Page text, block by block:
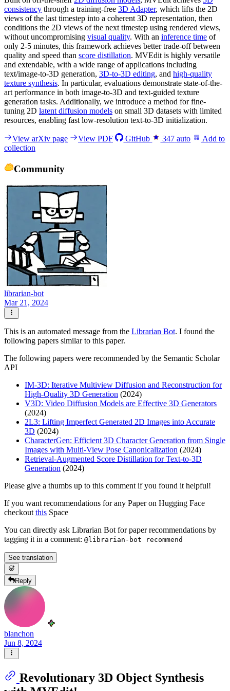
consistency through a training-free 3D Adapter, which lifts the 2D
views of the last timestep into a coherent 3D representation, then
conditions the 2D views of the next timestep using rendered views,
without uncompromising visual quality. With an inference time of
only 2-5 minutes, this framework achieves better trade-off between
quality and speed than score distillation. MVEdit is highly versatile
and extendable, with a wide range of applications including
text/image-to-3D generation, 3D-to-3D editing, and high-quality
texture synthesis. In particular, evaluations demonstrate state-of-the-
art performance in both image-to-3D and text-guided texture
generation tasks. Additionally, we introduce a method for fine-
tuning 2D latent diffusion models on small 3D datasets with limited
resources, enabling fast low-resolution text-to-3D initialization.
View arXiv page View PDF GitHub 347 auto
Add to
collection
Community
librarian-bot
Mar 21, 2024
This is an automated message from the Librarian Bot. I found the
following papers similar to this paper.
The following papers were recommended by the Semantic Scholar
API
IM-3D: Iterative Multiview Diffusion and Reconstruction for
High-Quality 3D Generation (2024)
V3D: Video Diffusion Models are Effective 3D Generators
(2024)
2L3: Lifting Imperfect Generated 2D Images into Accurate
3D (2024)
CharacterGen: Efficient 3D Character Generation from Single
Images with Multi-View Pose Canonicalization (2024)
Retrieval-Augmented Score Distillation for Text-to-3D
Generation (2024)
Please give a thumbs up to this comment if you found it helpful!
If you want recommendations for any Paper on Hugging Face
checkoutthis Space
You can directly ask Librarian Bot for paper recommendations by
tagging it in a comment: @librarian-bot recommend
See translation
Reply
blanchon
Jun 8, 2024
Revolutionary 3D Object Synthesis